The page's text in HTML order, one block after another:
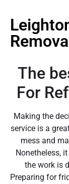
Removal
The
For
Making the
service is a
mess and
Nonetheless,
the work is
Preparing for